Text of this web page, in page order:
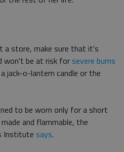
a store, make sure that it's
won't be at risk for severe burns
jack-o-lantern candle or the
to be worn only for a short
and flammable, the
Institute says.